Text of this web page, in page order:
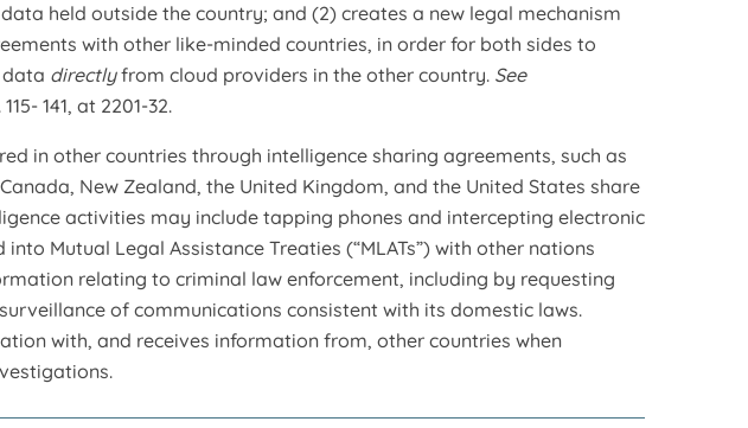
held outside the country; and (2) creates a new legal mechanism
with other like-minded countries, in order for both sides to
directlyfrom cloud providers in the other country. See
141, at 2201-32.
in other countries through intelligence sharing agreements, such as
New Zealand, the United Kingdom, and the United States share
activities may include tapping phones and intercepting electronic
Mutual Legal Assistance Treaties (“MLATs”) with other nations
relating to criminal law enforcement, including by requesting
of communications consistent with its domestic laws.
with, and receives information from, other countries when